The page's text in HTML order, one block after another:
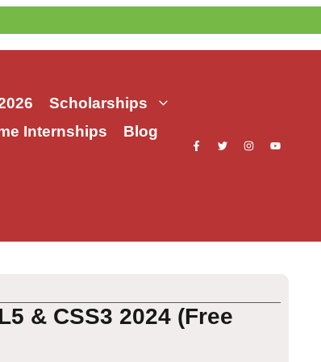
Scholarships
Internships
Blog
& CSS3 2024 (Free